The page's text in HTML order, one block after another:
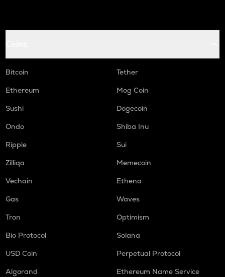
Bitcoin
Tether
Ethereum
Mog Coin
Sushi
Dogecoin
Ondo
Shiba Inu
Ripple
Sui
Zilliqa
Memecoin
Vechain
Ethena
Gas
Waves
Tron
Optimism
Bio Protocol
Solana
USD Coin
Perpetual Protocol
Algorand
Ethereum Name Service